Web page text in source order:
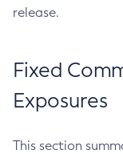
release.
Fixed
Exposures
This section